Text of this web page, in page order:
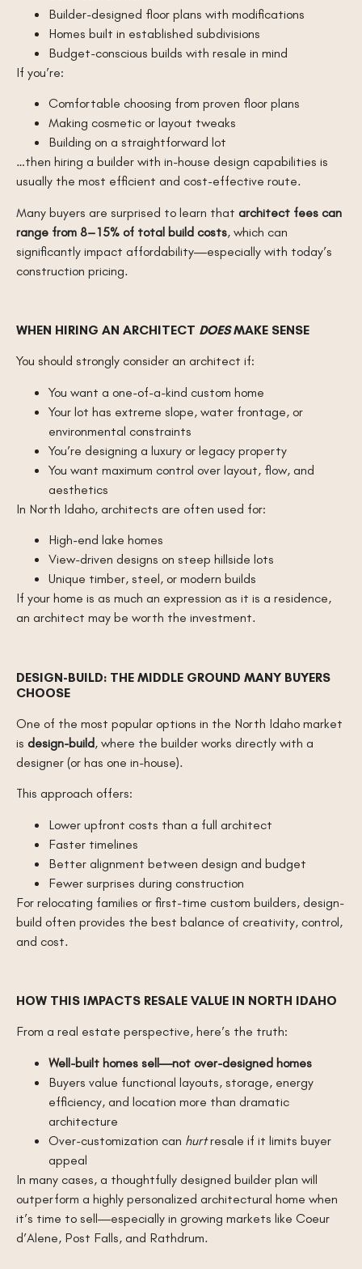
Builder-designed floor plans with modifications
Homes built in established subdivisions
Budget-conscious builds with resale in mind
If you’re:
Comfortable choosing from proven floor plans
Making cosmetic or layout tweaks
Building on a straightforward lot
…then hiring a builder with in-house design capabilities is
usually the most efficient and cost-effective route.
Many buyers are surprised to learn that architect fees can
range from 8–15% of total build costs, which can
significantly impact affordability—especially with today’s
construction pricing.
WHEN HIRING AN ARCHITECT DOESMAKE SENSE
You should strongly consider an architect if:
You want a one-of-a-kind custom home
Your lot has extreme slope, water frontage, or
environmental constraints
You’re designing a luxury or legacy property
You want maximum control over layout, flow, and
aesthetics
In North Idaho, architects are often used for:
High-end lake homes
View-driven designs on steep hillside lots
Unique timber, steel, or modern builds
If your home is as much an expression as it is a residence,
an architect may be worth the investment.
DESIGN-BUILD: THE MIDDLE GROUND MANY BUYERS
CHOOSE
One of the most popular options in the North Idaho market
is design-build, where the builder works directly with a
designer (or has one in-house).
This approach offers:
Lower upfront costs than a full architect
Faster timelines
Better alignment between design and budget
Fewer surprises during construction
For relocating families or first-time custom builders, design-
build often provides the best balance of creativity, control,
and cost.
HOW THIS IMPACTS RESALE VALUE IN NORTH IDAHO
From a real estate perspective, here’s the truth:
Well-built homes sell—not over-designed homes
Buyers value functional layouts, storage, energy
efficiency, and location more than dramatic
architecture
Over-customization can hurtresale if it limits buyer
appeal
In many cases, a thoughtfully designed builder plan will
outperform a highly personalized architectural home when
it’s time to sell—especially in growing markets like Coeur
d’Alene, Post Falls, and Rathdrum.